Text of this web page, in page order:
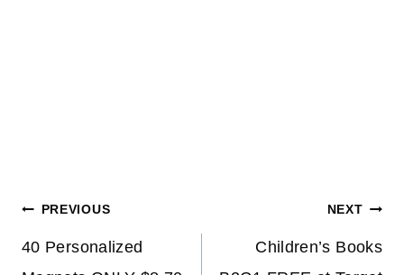
Post
navigation
PREVIOUS
40 Personalized
NEXT
Children’s Books